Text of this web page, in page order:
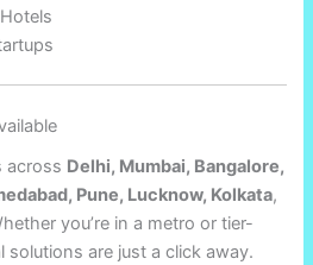
across Delhi, Mumbai, Bangalore,
Pune, Lucknow, Kolkata,
you’re in a metro or tier-
are just a click away.